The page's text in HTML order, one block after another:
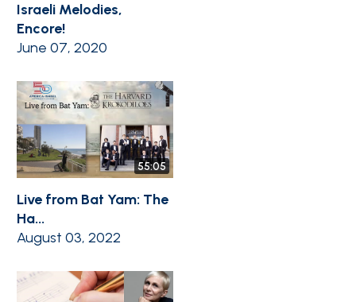
Israeli Melodies,
Encore!
June 07, 2020
55:05
Live from Bat Yam: The
Ha...
August 03, 2022